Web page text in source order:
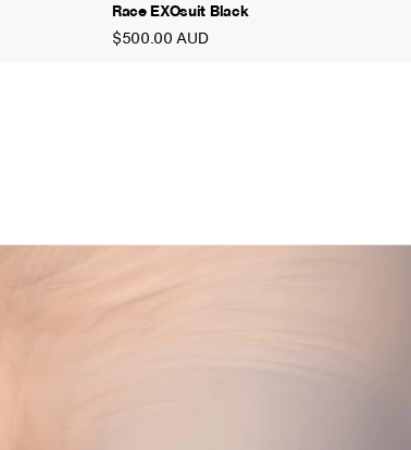
Race EXOsuit Black
$500.00 AUD